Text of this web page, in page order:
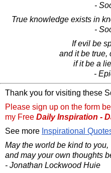
-
True knowledge exists in
-
If evil be
and it be true,
if it be a
-
Thank you for visiting these
Please sign up on the form
my Free Daily Inspiration -
See more Inspirational
May the world be kind to you,
and may your own thoughts
- Jonathan Lockwood Huie